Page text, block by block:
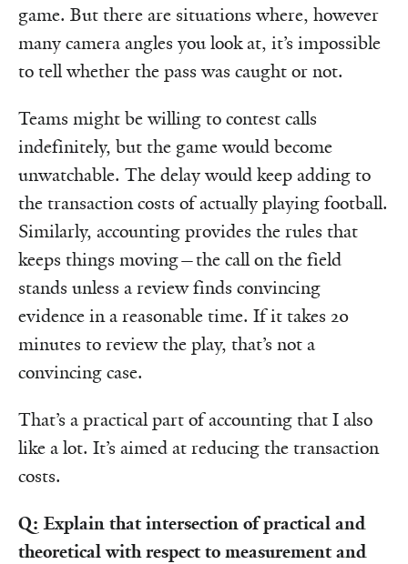
game. But there are situations where, however
many camera angles you look at, it’s impossible
to tell whether the pass was caught or not.
Teams might be willing to contest calls
indefinitely, but the game would become
unwatchable. The delay would keep adding to
the transaction costs of actually playing football.
Similarly, accounting provides the rules that
keeps things moving—the call on the field
stands unless a review finds convincing
evidence in a reasonable time. If it takes 20
minutes to review the play, that’s not a
convincing case.
That’s a practical part of accounting that I also
like a lot. It’s aimed at reducing the transaction
costs.
Q: Explain that intersection of practical and
theoretical with respect to measurement and